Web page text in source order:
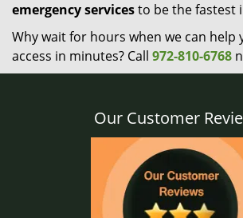
emergency servicesto be the fastest
Why wait for hours when we can help
access in minutes? Call 972-810-6768
Our Customer